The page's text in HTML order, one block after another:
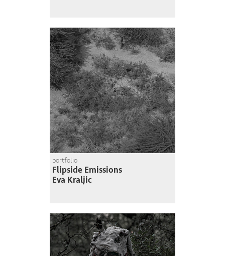
portfolio
Flipside Emissions
Eva Kraljic